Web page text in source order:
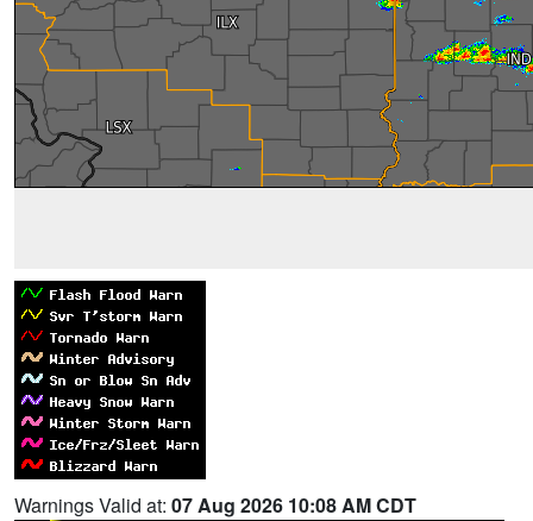
Warnings Valid at: 07 Aug 2026 10:08 AM CDT